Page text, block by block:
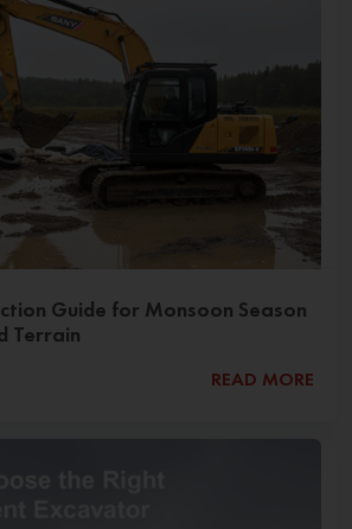
Guide for Monsoon Season
Terrain
READ MORE